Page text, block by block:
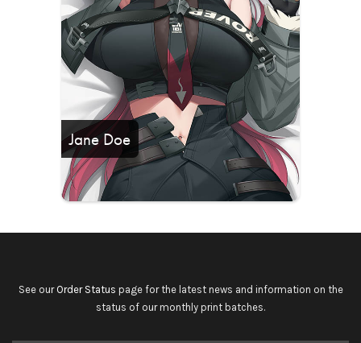
Jane Doe
See our Order Status page for the latest news and information on the
status of our monthly print batches.